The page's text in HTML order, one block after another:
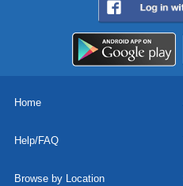
Home
Help/FAQ
Browse by Location